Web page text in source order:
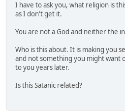
I have to ask you, what religion is
as I don't get it.
You are not a God and neither the
Who is this about. It is making you
and not something you might want
to you years later.
Is this Satanic related?